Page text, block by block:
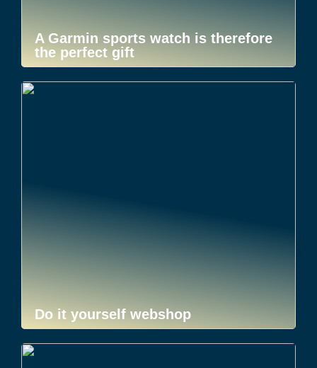
A Garmin sports watch is therefore
the perfect gift
Do it yourself webshop